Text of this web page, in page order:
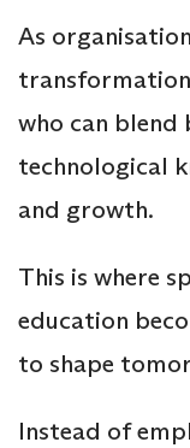
As
who can blend
technological
and growth.
This is where
education
to shape
Instead of